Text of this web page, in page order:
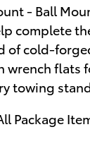
- Ball
complete
of cold-
wrench flats
towing
Package